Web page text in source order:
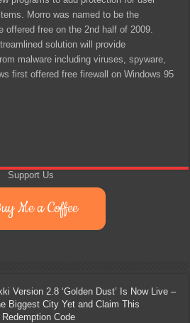
Morro was named to be the
offered free on the 2nd half of 2009.
solution will provide
malware including viruses, spyware,
first offered free firewall on Windows 95
Support Us
Me a Coffee
Version 2.8 ‘Golden Dust’ Is Now Live –
Biggest City Yet and Claim This
Code